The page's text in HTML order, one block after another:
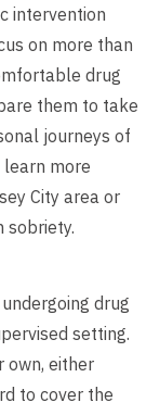
intervention
on more than
drug
them to take
journeys of
learn more
City area or
sobriety.
drug
setting.
own, either
to cover the